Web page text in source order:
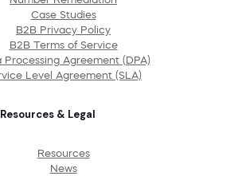
Case Studies
B2B Privacy Policy
B2B Terms of Service
Processing Agreement (DPA)
Level Agreement (SLA)
Resources & Legal
Resources
News